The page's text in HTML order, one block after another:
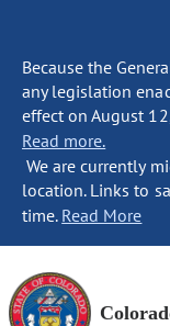
Because the
any legislation
effect on August
Read more.
We are currently
location. Links to
time. Read More